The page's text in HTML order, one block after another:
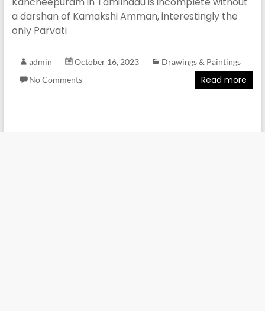
a darshan of Kamakshi Amman, interestingly the
only Parvati
admin October 16, 2023
Drawings & Paintings
No Comments
Read more